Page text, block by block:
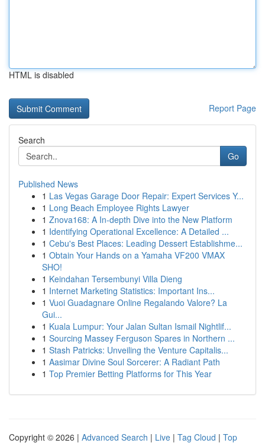
HTML is disabled
Report Page
Search
Go
Published News
1 Las Vegas Garage Door Repair: Expert Services Y...
1 Long Beach Employee Rights Lawyer
1 Znova168: A In-depth Dive into the New Platform
1 Identifying Operational Excellence: A Detailed ...
1 Cebu's Best Places: Leading Dessert Establishme...
1 Obtain Your Hands on a Yamaha VF200 VMAX
SHO!
1 Keindahan Tersembunyi Villa Dieng
1 Internet Marketing Statistics: Important Ins...
1 Vuoi Guadagnare Online Regalando Valore? La
Gui...
1 Kuala Lumpur: Your Jalan Sultan Ismail Nightlif...
1 Sourcing Massey Ferguson Spares in Northern ...
1 Stash Patricks: Unveiling the Venture Capitalis...
1 Aasimar Divine Soul Sorcerer: A Radiant Path
1 Top Premier Betting Platforms for This Year
Copyright © 2026 | Advanced Search | Live | Tag Cloud | Top